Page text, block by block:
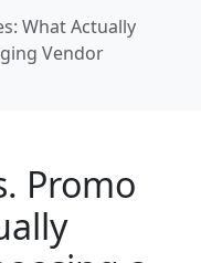
What Actually
Vendor
Promo